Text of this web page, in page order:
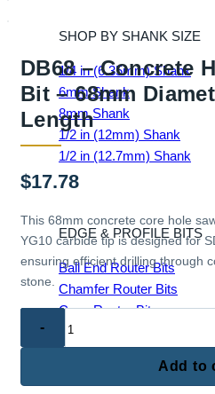
SHOP BY SHANK SIZE
1/4 in (6.35mm) Shank
6mm Shank
8mm Shank
1/2 in (12mm) Shank
1/2 in (12.7mm) Shank
EDGE & PROFILE BITS
Ball End Router Bits
Chamfer Router Bits
Cove Router Bits
Flush Trim Router Bits
DB68 – Concrete
Bit – 68mm
Length
$17.78
This 68mm concrete core hole
YG10 carbide tip is designed for
ensuring efficient drilling through
stone.
Hole
Add to